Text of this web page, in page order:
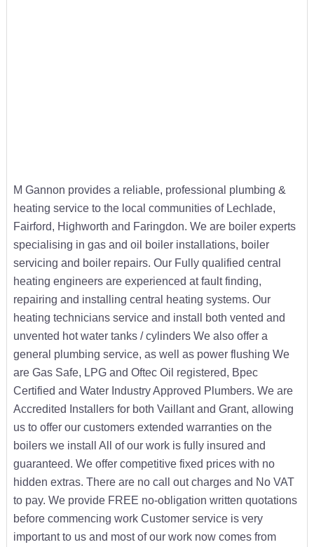
M Gannon provides a reliable, professional plumbing &
heating service to the local communities of Lechlade,
Fairford, Highworth and Faringdon. We are boiler experts
specialising in gas and oil boiler installations, boiler
servicing and boiler repairs. Our Fully qualified central
heating engineers are experienced at fault finding,
repairing and installing central heating systems. Our
heating technicians service and install both vented and
unvented hot water tanks / cylinders We also offer a
general plumbing service, as well as power flushing We
are Gas Safe, LPG and Oftec Oil registered, Bpec
Certified and Water Industry Approved Plumbers. We are
Accredited Installers for both Vaillant and Grant, allowing
us to offer our customers extended warranties on the
boilers we install All of our work is fully insured and
guaranteed. We offer competitive fixed prices with no
hidden extras. There are no call out charges and No VAT
to pay. We provide FREE no-obligation written quotations
before commencing work Customer service is very
important to us and most of our work now comes from